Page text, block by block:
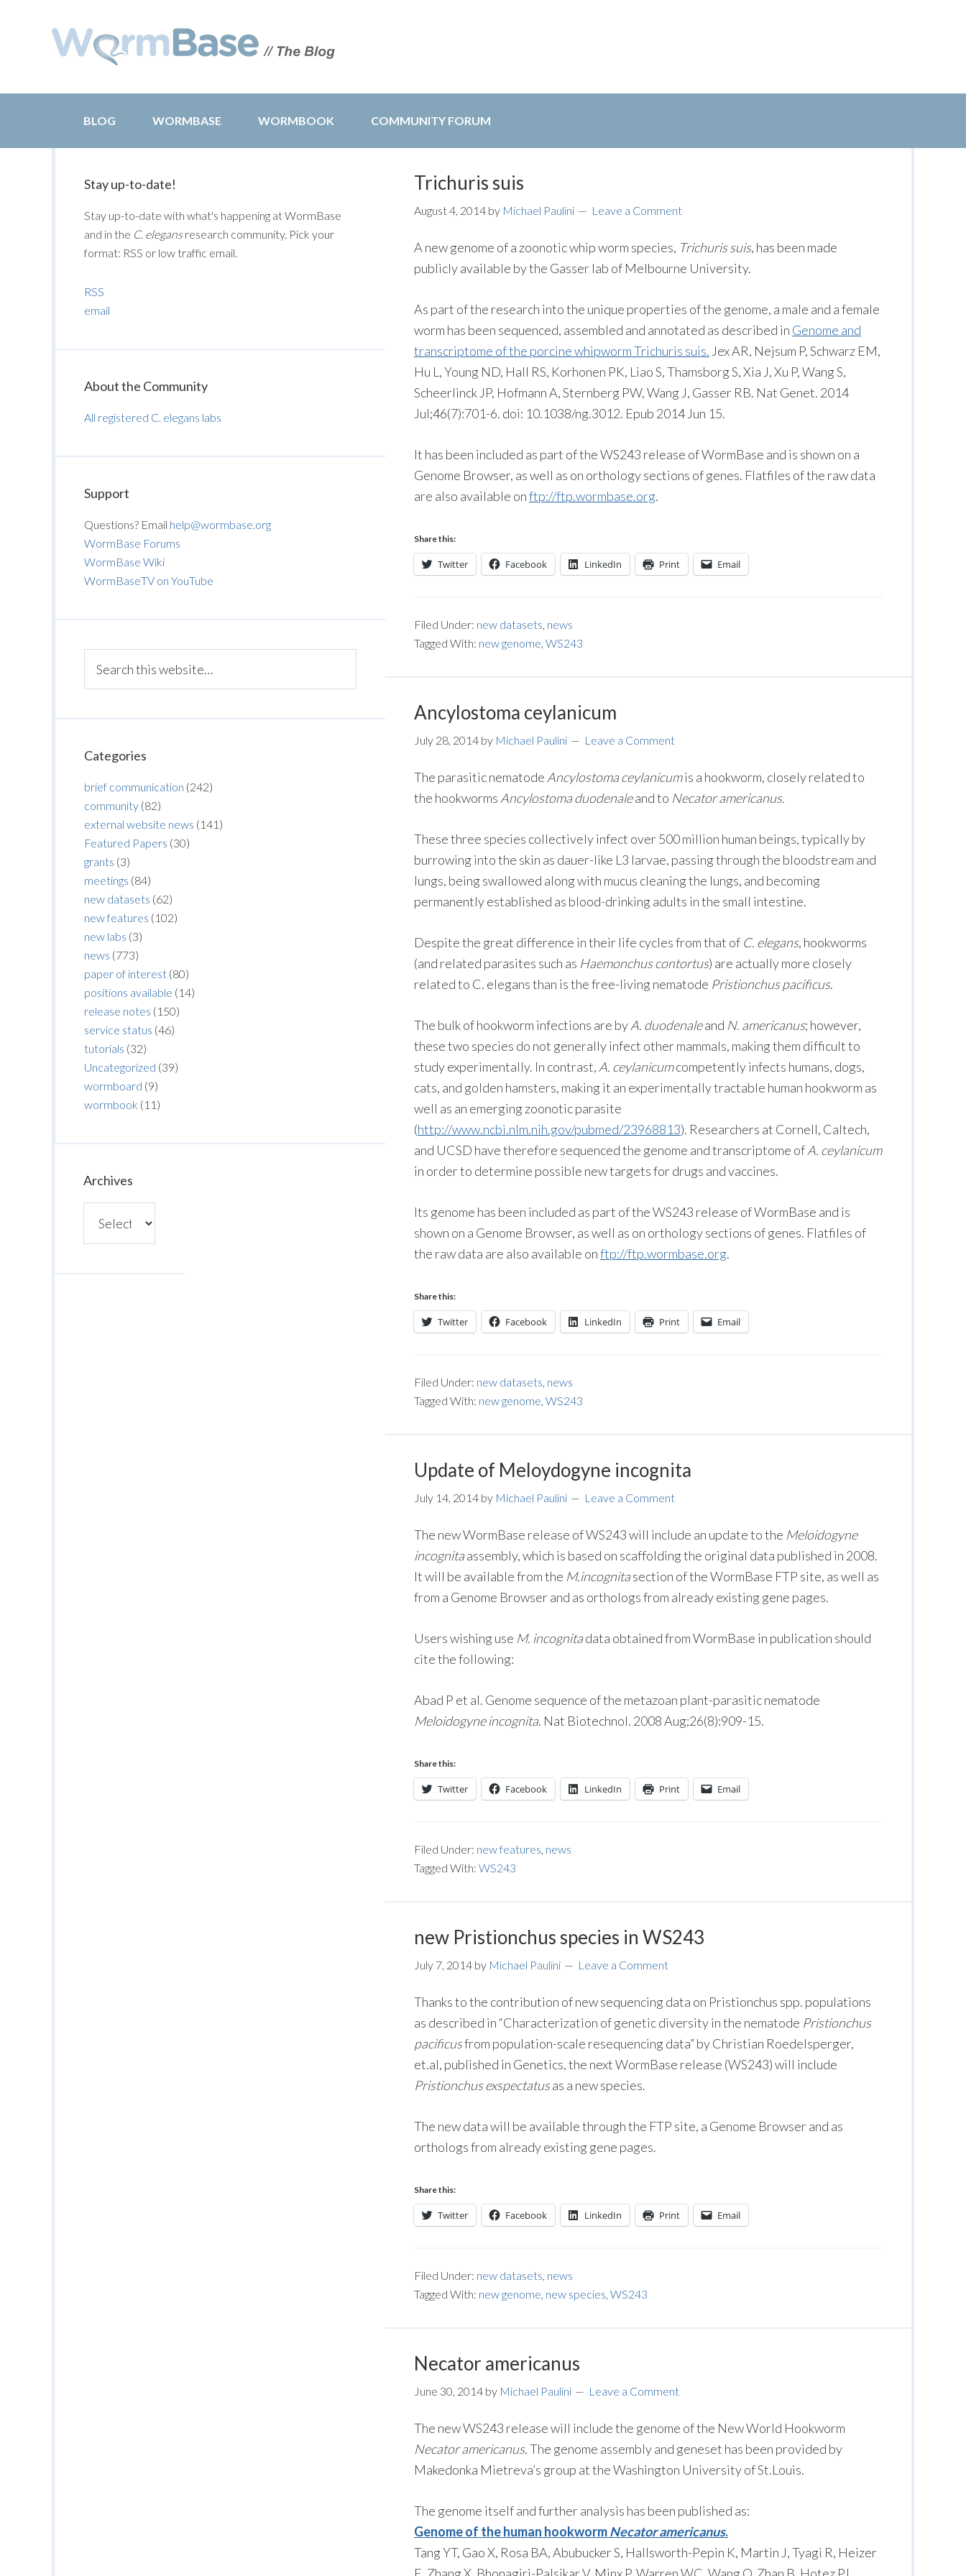
BLOG WORMBASE WORMBOOK COMMUNITY FORUM
Trichuris suis
August 4, 2014 by Michael Paulini Leave a Comment
A new genome of a zoonotic whip worm species, Trichuris suis, has been made
publicly available by the Gasser lab of Melbourne University.
As part of the research into the unique properties of the genome, a male and a female
worm has been sequenced, assembled and annotated as described in Genome and
transcriptome of the porcine whipworm Trichuris suis. Jex AR, Nejsum P, Schwarz EM,
Hu L, Young ND, Hall RS, Korhonen PK, Liao S, Thamsborg S, Xia J, Xu P, Wang S,
Scheerlinck JP, Hofmann A, Sternberg PW, Wang J, Gasser RB. Nat Genet. 2014
Jul;46(7):701-6. doi: 10.1038/ng.3012. Epub 2014 Jun 15.
It has been included as part of the WS243 release of WormBase and is shown on a
Genome Browser, as well as on orthology sections of genes. Flatfiles of the raw data
are also available onftp://ftp.wormbase.org.
Share this:
Twitter Facebook LinkedIn Print Email
Filed Under: new datasets, news
Tagged With: new genome, WS243
Ancylostoma ceylanicum
July 28, 2014 by Michael Paulini Leave a Comment
The parasitic nematode Ancylostoma ceylanicumis a hookworm, closely related to
the hookworms Ancylostoma duodenaleand to Necator americanus.
These three species collectively infect over 500 million human beings, typically by
burrowing into the skin as dauer-like L3 larvae, passing through the bloodstream and
lungs, being swallowed along with mucus cleaning the lungs, and becoming
permanently established as blood-drinking adults in the small intestine.
Despite the great difference in their life cycles from that of C. elegans, hookworms
(and related parasites such as Haemonchus contortus) are actually more closely
related to C. elegans than is the free-living nematode Pristionchus pacificus.
The bulk of hookworm infections are byA. duodenaleand N. americanus; however,
these two species do not generally infect other mammals, making them difficult to
study experimentally. In contrast, A. ceylanicumcompetently infects humans, dogs,
cats, and golden hamsters, making it an experimentally tractable human hookworm as
well as an emerging zoonotic parasite
(http://www.ncbi.nlm.nih.gov/pubmed/23968813). Researchers at Cornell, Caltech,
and UCSD have therefore sequenced the genome and transcriptome ofA. ceylanicum
in order to determine possible new targets for drugs and vaccines.
Its genome has been included as part of the WS243 release of WormBase and is
shown on a Genome Browser, as well as on orthology sections of genes. Flatfiles of
the raw data are also available onftp://ftp.wormbase.org.
Share this:
Twitter Facebook LinkedIn Print Email
Filed Under: new datasets, news
Tagged With: new genome, WS243
Update of Meloydogyne incognita
July 14, 2014 by Michael Paulini Leave a Comment
The new WormBase release of WS243 will include an update to the Meloidogyne
incognitaassembly, which is based on scaffolding the original data published in 2008.
It will be available from the M.incognitasection of the WormBase FTP site, as well as
from a Genome Browser and as orthologs from already existing gene pages.
Users wishing use M. incognitadata obtained from WormBase in publication should
cite the following:
Abad P et al. Genome sequence of the metazoan plant-parasitic nematode
Meloidogyne incognita. Nat Biotechnol. 2008 Aug;26(8):909-15.
Share this:
Twitter Facebook LinkedIn Print Email
Filed Under: new features, news
Tagged With: WS243
new Pristionchus species in WS243
July 7, 2014 by Michael Paulini Leave a Comment
Thanks to the contribution of new sequencing data on Pristionchus spp. populations
as described in “Characterization of genetic diversity in the nematode Pristionchus
pacificusfrom population-scale resequencing data” by Christian Roedelsperger,
et.al, published in Genetics, the next WormBase release (WS243) will include
Pristionchus exspectatusas a new species.
The new data will be available through the FTP site, a Genome Browser and as
orthologs from already existing gene pages.
Share this:
Twitter Facebook LinkedIn Print Email
Filed Under: new datasets, news
Tagged With: new genome, new species, WS243
Necator americanus
June 30, 2014 by Michael Paulini Leave a Comment
The new WS243 release will include the genome of the New World Hookworm
Necator americanus. The genome assembly and geneset has been provided by
Makedonka Mietreva’s group at the Washington University of St.Louis.
The genome itself and further analysis has been published as:
Genome of the human hookwormNecator americanus.
Tang YT, Gao X, Rosa BA, Abubucker S, Hallsworth-Pepin K, Martin J, Tyagi R, Heizer
Stay up-to-date!
Stay up-to-date with what's happening at WormBase
and in the C. elegansresearch community. Pick your
format: RSS or low traffic email.
RSS
email
About the Community
All registered C. elegans labs
Support
Questions? Email help@wormbase.org
WormBase Forums
WormBase Wiki
WormBaseTV on YouTube
Categories
brief communication (242)
community (82)
external website news (141)
Featured Papers (30)
grants (3)
meetings (84)
new datasets (62)
new features (102)
new labs (3)
news (773)
paper of interest (80)
positions available (14)
release notes (150)
service status (46)
tutorials (32)
Uncategorized (39)
wormboard (9)
wormbook (11)
Archives